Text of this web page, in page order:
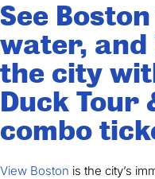
See
water, and
the city
Duck Tour
combo
View Boston is the city’s